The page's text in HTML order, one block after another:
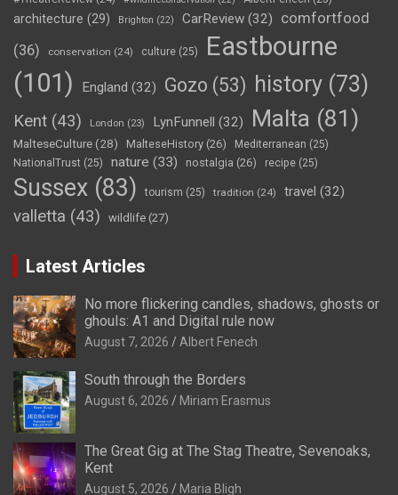
architecture (29) Brighton (22) CarReview (32)
comfortfood
(36)
conservation (24) culture (25)
Eastbourne
(101)
England (32) Gozo (53) history (73)
Kent (43) London (23) LynFunnell (32) Malta (81)
MalteseCulture(28) MalteseHistory (26) Mediterranean (25)
NationalTrust (25) nature (33) nostalgia (26) recipe (25)
Sussex (83) tourism (25) tradition (24) travel (32)
valletta (43) wildlife (27)
Latest Articles
No more flickering candles, shadows, ghosts or
ghouls: A1 and Digital rule now
August 7, 2026 Albert Fenech
South through the Borders
August 6, 2026 Miriam Erasmus
The Great Gig at The Stag Theatre, Sevenoaks,
Kent
August 5, 2026 Maria Bligh